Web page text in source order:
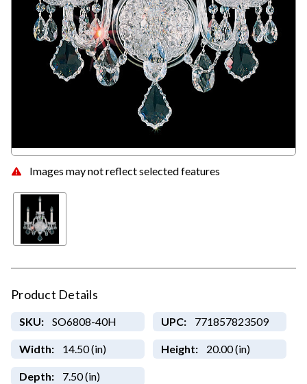
Images may not reflect selected features
Product Details
SKU: SO6808-40H UPC: 771857823509
Width: 14.50 (in) Height: 20.00 (in)
Depth: 7.50 (in)